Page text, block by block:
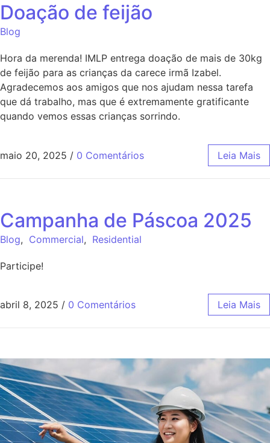
Doação de feijão
Blog
Hora da merenda! IMLP entrega doação de mais de 30kg
de feijão para as crianças da carece irmã Izabel.
Agradecemos aos amigos que nos ajudam nessa tarefa
que dá trabalho, mas que é extremamente gratificante
quando vemos essas crianças sorrindo.
maio 20, 2025 / 0 Comentários Leia Mais
Campanha de Páscoa 2025
Blog, Commercial, Residential
Participe!
abril 8, 2025 / 0 Comentários Leia Mais